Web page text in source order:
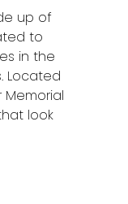
up of
to
in the
Located
Memorial
look